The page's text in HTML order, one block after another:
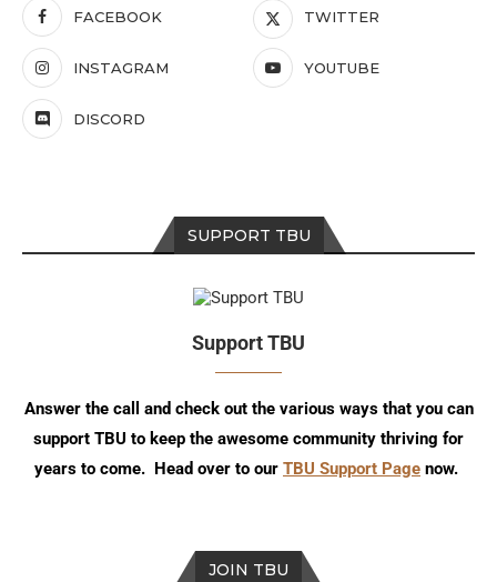
FACEBOOK TWITTER
INSTAGRAM YOUTUBE
DISCORD
SUPPORT TBU
Support TBU
Answer the call and check out the various ways that you can
support TBU to keep the awesome community thriving for
years to come. Head over to our TBU Support Page now.
JOIN TBU